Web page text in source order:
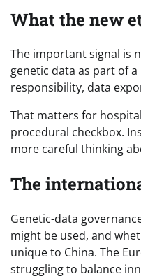
What the new
The important signal is
genetic data as part of
responsibility, data
That matters for
procedural checkbox.
more careful thinking
The
Genetic-data
might be used, and
unique to China. The
struggling to balance